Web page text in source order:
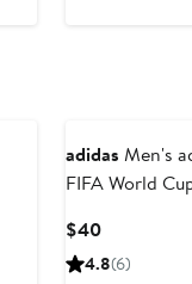
adidas Men's adidas
FIFA World
$40Current
Price
4.8(6)